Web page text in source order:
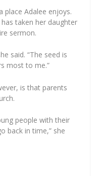
place Adalee enjoys.
taken her daughter
sermon.
said. “The seed is
most to me.”
is that parents
people with their
back in time,” she